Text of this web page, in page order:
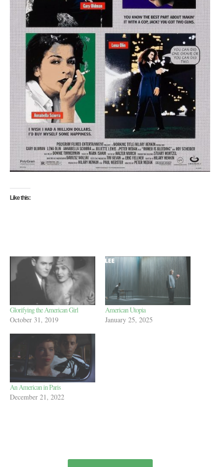
Like this:
Glorifying the American Girl
October 31, 2019
American Utopia
January 25, 2025
An American in Paris
December 21, 2022